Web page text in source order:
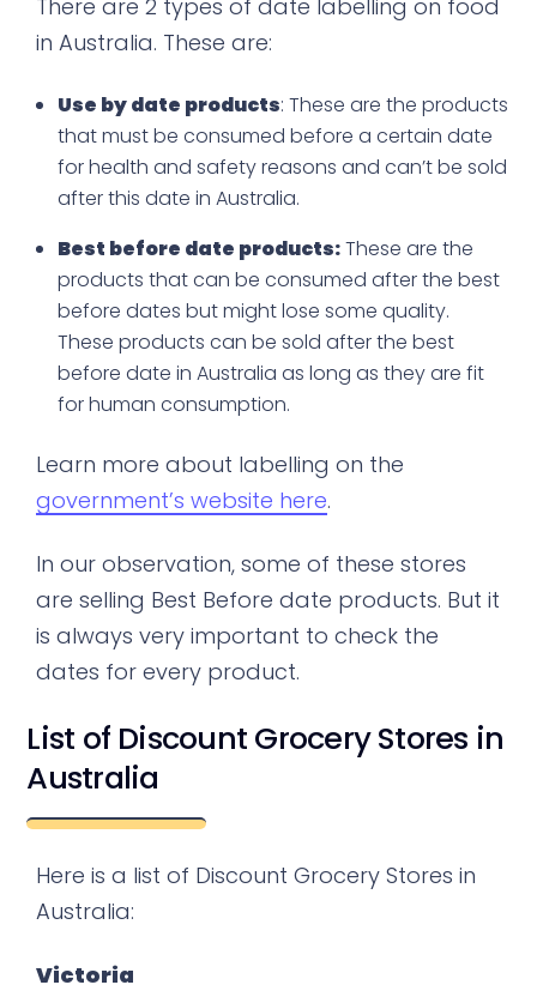
There are 2 types of date labelling on food
in Australia. These are:
Use by date products: These are the products
that must be consumed before a certain date
for health and safety reasons and can’t be sold
after this date in Australia.
Best before date products:These are the
products that can be consumed after the best
before dates but might lose some quality.
These products can be sold after the best
before date in Australia as long as they are fit
for human consumption.
Learn more about labelling on the
government’s website here.
In our observation, some of these stores
are selling Best Before date products. But it
is always very important to check the
dates for every product.
List of Discount Grocery Stores in
Australia
Here is a list of Discount Grocery Stores in
Australia:
Victoria